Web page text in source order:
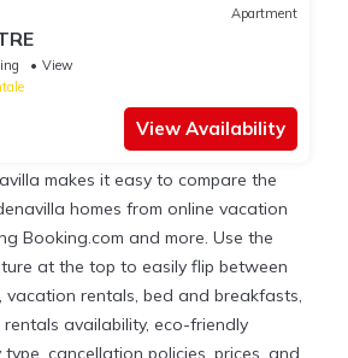
Apartment
View
View Availability
makes it easy to compare the
homes from online vacation
Booking.com and more. Use the
at the top to easily flip between
vacation rentals, bed and breakfasts,
availability, eco-friendly
cancellation policies, prices, and